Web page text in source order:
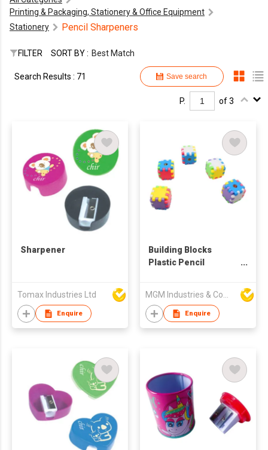
Printing & Packaging, Stationery & Office Equipment
Stationery
Pencil Sharpeners
FILTER SORT BY : Best Match
Save search
Search Results : 71
P. of 3
Sharpener
Tomax Industries Ltd
Enquire
Building Blocks
Plastic Pencil
Enquire